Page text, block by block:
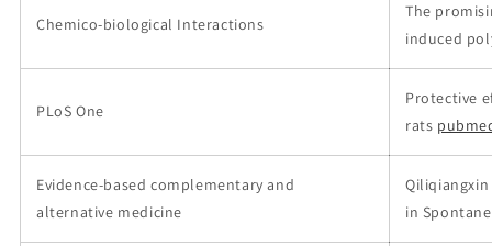
Chemico-biological Interactions
The
induced
PLoS One
Protective
rats
Evidence-based complementary and
alternative medicine
in